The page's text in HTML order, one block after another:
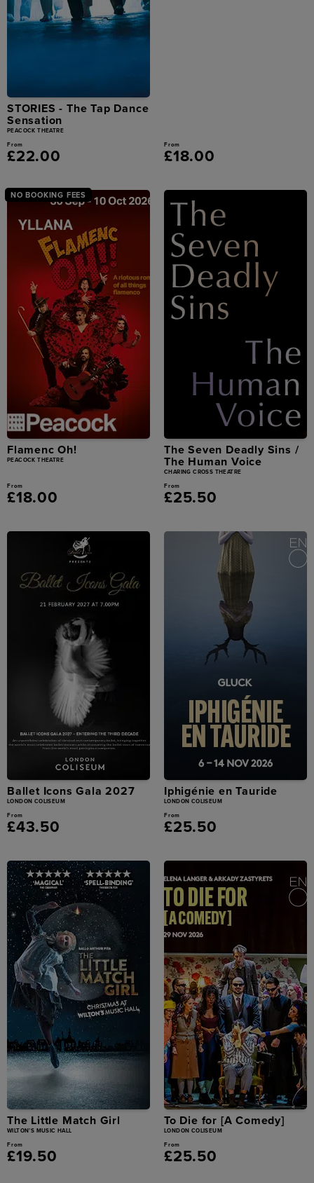
STORIES - The Tap Dance
Sensation
PEACOCK THEATRE
From
£22.00
From
£18.00
NO BOOKING FEES
Flamenc Oh!
PEACOCK THEATRE
From
£18.00
The Seven Deadly Sins /
The Human Voice
CHARING CROSS THEATRE
From
£25.50
Ballet Icons Gala 2027
LONDON COLISEUM
From
£43.50
Iphigénie en Tauride
LONDON COLISEUM
From
£25.50
The Little Match Girl
WILTON’S MUSIC HALL
From
£19.50
To Die for [A Comedy]
LONDON COLISEUM
From
£25.50